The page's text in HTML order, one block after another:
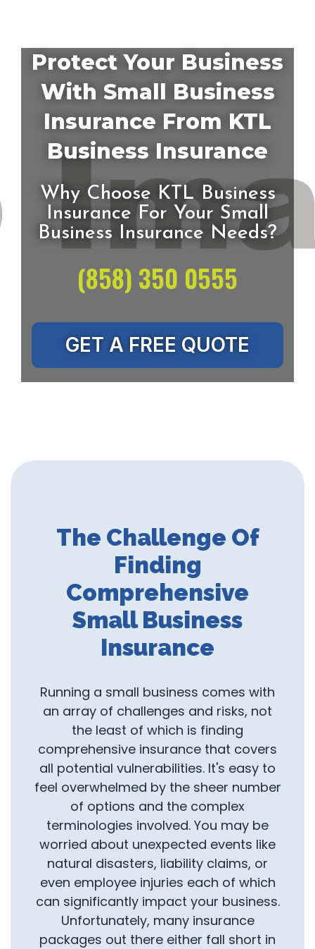
Protect Your Business
With Small Business
Insurance From KTL
Business Insurance
Why Choose KTL Business
Insurance For Your Small
Business Insurance Needs?
(858) 350 0555
GET A FREE QUOTE
The Challenge Of
Finding
Comprehensive
Small Business
Insurance
Running a small business comes with
an array of challenges and risks, not
the least of which is finding
comprehensive insurance that covers
all potential vulnerabilities. It's easy to
feel overwhelmed by the sheer number
of options and the complex
terminologies involved. You may be
worried about unexpected events like
natural disasters, liability claims, or
even employee injuries each of which
can significantly impact your business.
Unfortunately, many insurance
packages out there either fall short in